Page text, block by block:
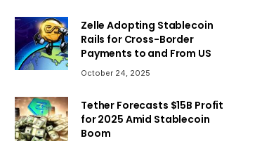
Zelle Adopting Stablecoin
Rails for Cross-Border
Payments to and From US
October 24, 2025
Tether Forecasts $15B Profit
for 2025 Amid Stablecoin
Boom